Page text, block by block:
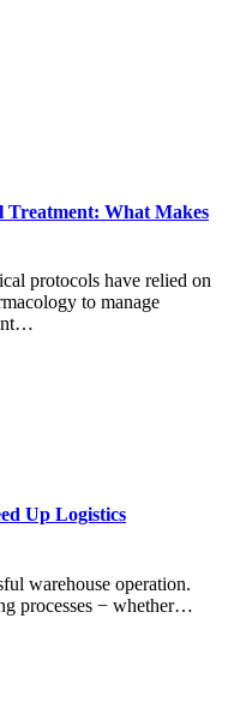
Treatment: What Makes
protocols have relied on
to manage
Up Logistics
warehouse operation.
processes − whether…